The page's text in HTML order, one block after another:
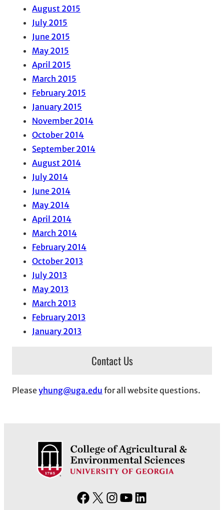
August 2015
July 2015
June 2015
May 2015
April 2015
March 2015
February 2015
January 2015
November 2014
October 2014
September 2014
August 2014
July 2014
June 2014
May 2014
April 2014
March 2014
February 2014
October 2013
July 2013
May 2013
March 2013
February 2013
January 2013
Contact Us
Pleaseyhung@uga.edu for all website questions.
F
X
I
Y